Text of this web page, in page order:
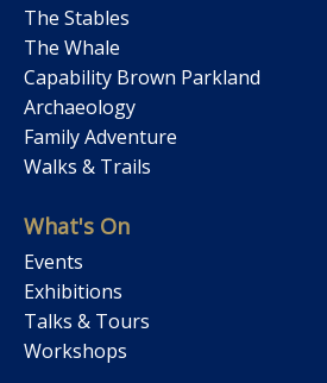
The Stables
The Whale
Capability Brown Parkland
Archaeology
Family Adventure
Walks & Trails
What's On
Events
Exhibitions
Talks & Tours
Workshops